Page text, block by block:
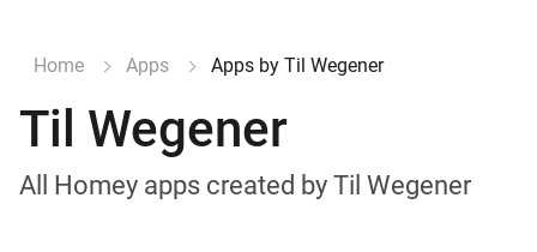
Home Apps Apps by Til Wegener
Til Wegener
All Homey apps created by Til Wegener